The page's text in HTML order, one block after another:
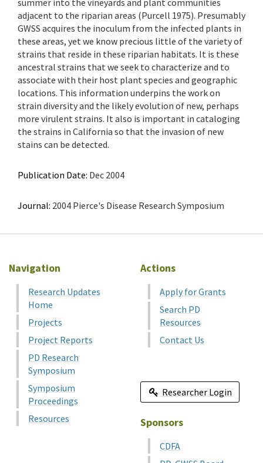
summer into the vineyards and plant communities
adjacent to the riparian areas (Purcell 1975). Presumably
GWSS acquires the inoculum from the infected plants in
these areas, yet we know precious little of the variety of
strains that reside in these riparian habitats. It is these
ancestral strains that we seek to characterize and to
associate with their host plant species and geographic
locations. This information underpins the work on
strain diversity and the likely evolution of new, perhaps
more virulent strains. It also is important in cataloging
the strains in California so that the invasion of new
stains can be detected.
Publication Date: Dec 2004
Journal: 2004 Pierce's Disease Research Symposium
Navigation
Research Updates
Home
Projects
Project Reports
PD Research
Symposium
Symposium
Proceedings
Resources
Actions
Apply for Grants
Search PD
Resources
Contact Us
Researcher Login
Sponsors
CDFA